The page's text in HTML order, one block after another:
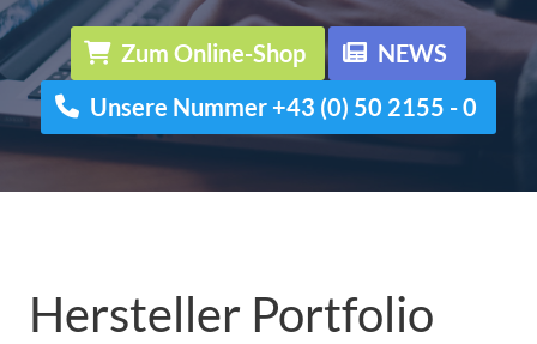
Zum Online-Shop
NEWS
Unsere Nummer +43 (0) 50 2155 - 0
Hersteller Portfolio